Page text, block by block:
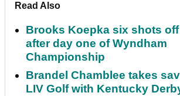
Read Also
Brooks Koepka six shots off
after day one of Wyndham
Championship
Brandel Chamblee takes
LIV Golf with Kentucky